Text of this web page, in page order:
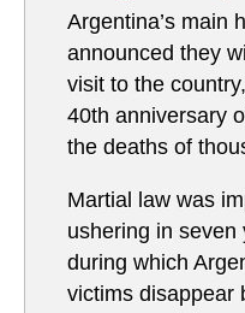
Argentina’s main
announced they
visit to the
40th anniversary
the deaths of
Martial law was
ushering in
during which
victims disappear